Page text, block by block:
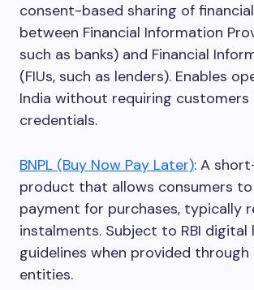
consent-based sharing of
between Financial Information
such as banks) and Financial
(FIUs, such as lenders). Enables
India without requiring customers
credentials.
BNPL (Buy Now Pay Later): A
product that allows consumers
payment for purchases, typically
instalments. Subject to RBI digital
guidelines when provided
entities.